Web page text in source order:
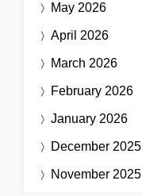
May 2026
April 2026
March 2026
February 2026
January 2026
December 2025
November 2025